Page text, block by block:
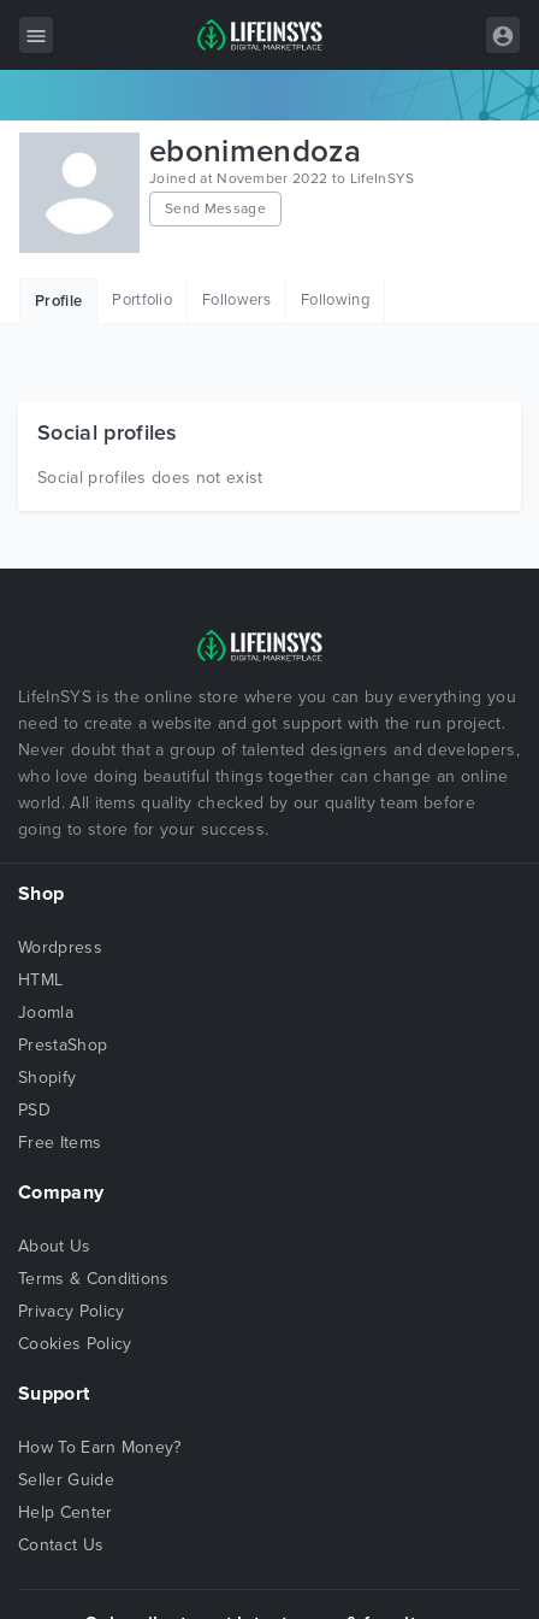
All Items
Wordpress
HTML
Free Items
ebonimendoza
Joined at November 2022 to LifeInSYS
Send Message
Profile Portfolio Followers Following
Social profiles
Social profiles does not exist
LifeInSYS is the online store where you can buy everything you
need to create a website and got support with the run project.
Never doubt that a group of talented designers and developers,
who love doing beautiful things together can change an online
world. All items quality checked by our quality team before
going to store for your success.
Shop
Wordpress
HTML
Joomla
PrestaShop
Shopify
PSD
Free Items
Company
About Us
Terms & Conditions
Privacy Policy
Cookies Policy
Support
How To Earn Money?
Seller Guide
Help Center
Contact Us